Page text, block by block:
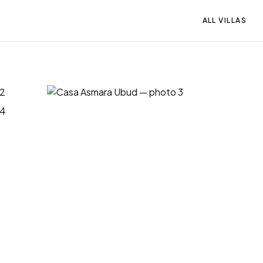
ALL VILLAS